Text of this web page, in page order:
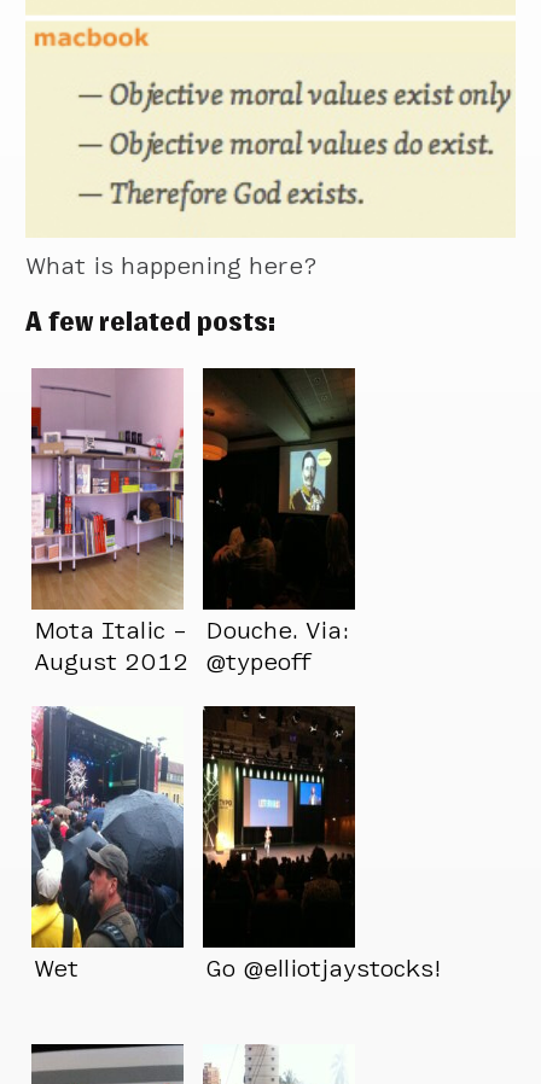
What is happening here?
A few related posts:
Mota Italic –
August 2012
Douche. Via:
@typeoff
Wet Go @elliotjaystocks!